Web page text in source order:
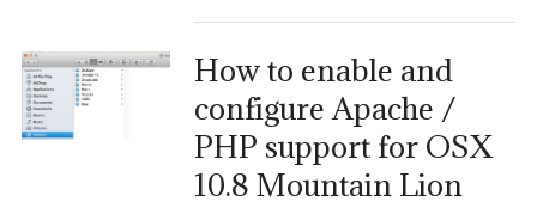
How to enable and
configure Apache /
PHP support for OSX
10.8 Mountain Lion